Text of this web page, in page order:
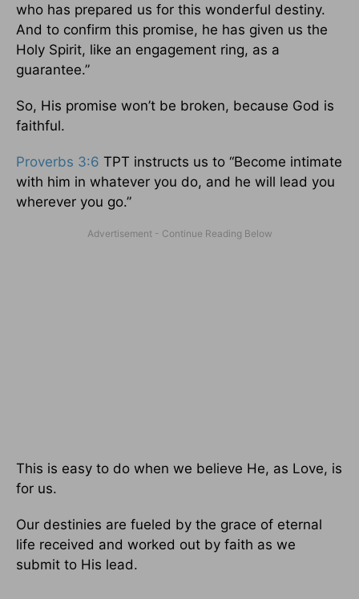
who has prepared us for this wonderful destiny.
And to confirm this promise, he has given us the
Holy Spirit, like an engagement ring, as a
guarantee.”
So, His promise won’t be broken, because God is
faithful.
Proverbs 3:6 TPT instructs us to “Become intimate
with him in whatever you do, and he will lead you
wherever you go.”
This is easy to do when we believe He, as Love, is
for us.
Our destinies are fueled by the grace of eternal
life received and worked out by faith as we
submit to His lead.